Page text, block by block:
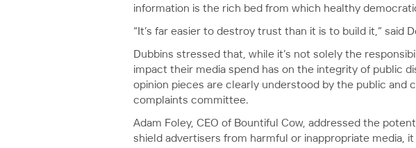
information is the rich bed from which healthy
“It’s far easier to destroy trust than it is to build it,” said
Dubbins stressed that, while it’s not solely the
impact their media spend has on the integrity of public
opinion pieces are clearly understood by the public and
complaints committee.
Adam Foley, CEO of Bountiful Cow, addressed the
shield advertisers from harmful or inappropriate media,